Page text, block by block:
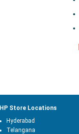
HP Store Locations
Hyderabad
Telangana